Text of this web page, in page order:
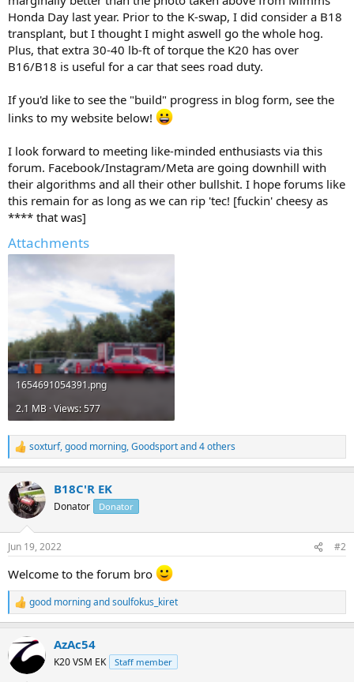
Honda Day last year. Prior to the K-swap, I did consider a B18
transplant, but I thought I might aswell go the whole hog.
Plus, that extra 30-40 lb-ft of torque the K20 has over
B16/B18 is useful for a car that sees road duty.
If you'd like to see the "build" progress in blog form, see the
links to my website below!
I look forward to meeting like-minded enthusiasts via this
forum. Facebook/Instagram/Meta are going downhill with
their algorithms and all their other bullshit. I hope forums like
this remain for as long as we can rip 'tec! [fuckin' cheesy as
**** that was]
Attachments
1654691054391.png
2.1 MB · Views: 577
R
e
c
t
i
s
soxturf,good morning,Goodsportand 4 others
B18C'R EK
Donator Donator
Jun 19, 2022 #2
Welcome to the forum bro
R
e
c
t
i
good morningandsoulfokus_kiret
AzAc54
K20 VSM EK Staff member